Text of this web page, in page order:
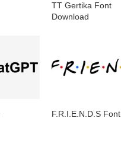
TT Gertika Font
Download
F.R.I.E.N.D.S Font